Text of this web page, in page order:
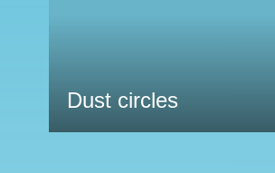
Dust circles